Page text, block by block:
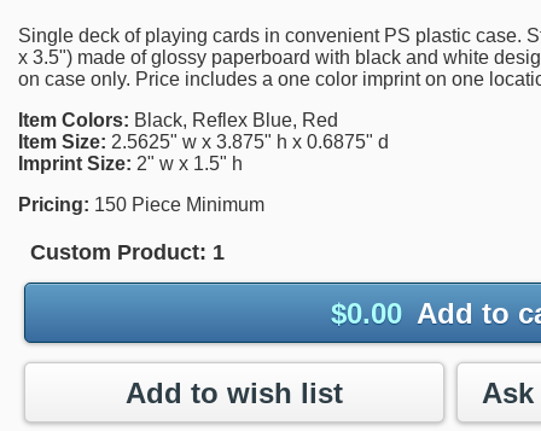
Single deck of playing cards in convenient PS plastic case.
x 3.5") made of glossy paperboard with black and white
on case only. Price includes a one color imprint on one
Item Colors: Black, Reflex Blue, Red
Item Size: 2.5625" w x 3.875" h x 0.6875" d
Imprint Size: 2" w x 1.5" h
Pricing: 150 Piece Minimum
Custom Product: 1
$0.00 Add to
Add to wish list